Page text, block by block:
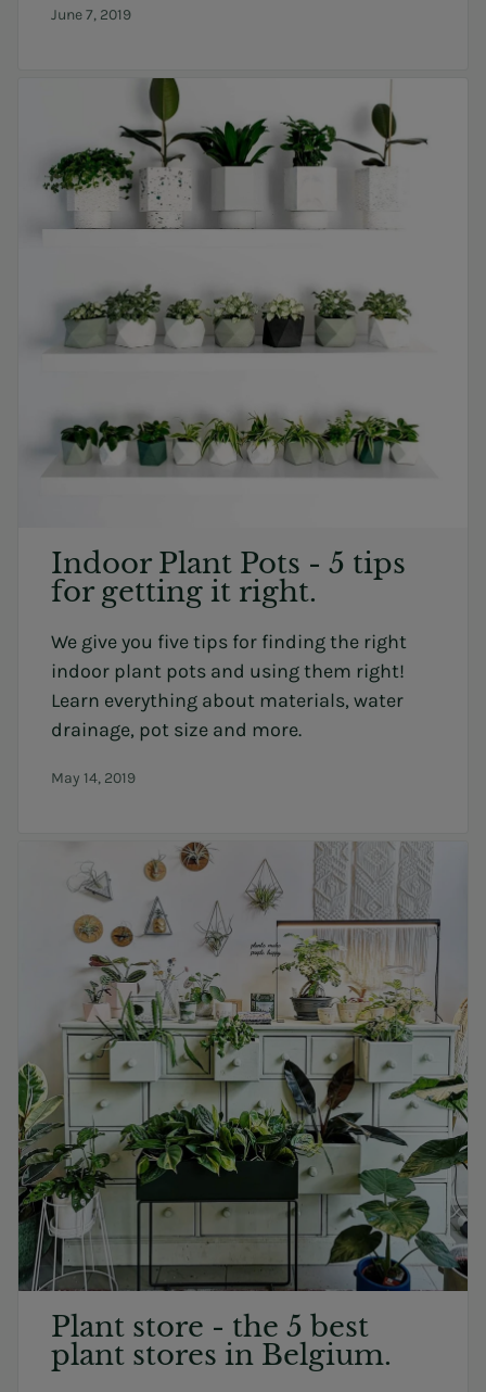
June 7, 2019
Indoor Plant Pots - 5 tips
for getting it right.
We give you five tips for finding the right
indoor plant pots and using them right!
Learn everything about materials, water
drainage, pot size and more.
May 14, 2019
Plant store - the 5 best
plant stores in Belgium.